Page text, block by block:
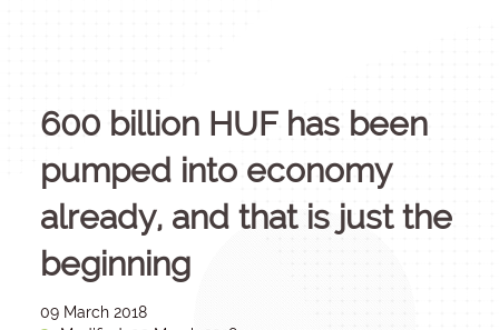
600 billion HUF has been
pumped into economy
already, and that is just the
beginning
09 March 2018